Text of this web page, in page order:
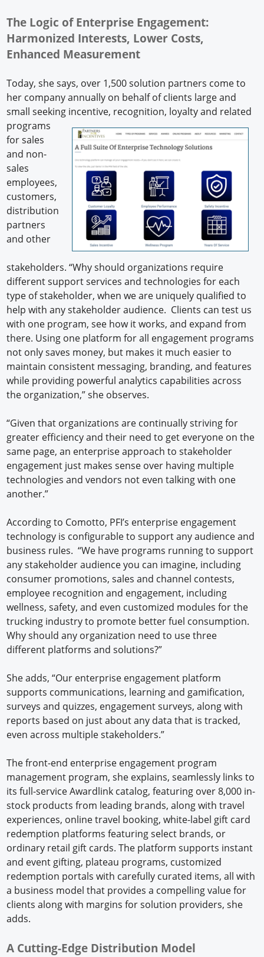
The Logic of Enterprise Engagement:
Harmonized Interests, Lower Costs,
Enhanced Measurement
Today, she says, over 1,500 solution partners come to
her company annually on behalf of clients large and
small seeking incentive, recognition, loyalty and related
programs
for sales
and non-
sales
employees,
customers,
distribution
partners
and other
stakeholders. “Why should organizations require
different support services and technologies for each
type of stakeholder, when we are uniquely qualified to
help with any stakeholder audience. Clients can test us
with one program, see how it works, and expand from
there. Using one platform for all engagement programs
not only saves money, but makes it much easier to
maintain consistent messaging, branding, and features
while providing powerful analytics capabilities across
the organization,” she observes.
“Given that organizations are continually striving for
greater efficiency and their need to get everyone on the
same page, an enterprise approach to stakeholder
engagement just makes sense over having multiple
technologies and vendors not even talking with one
another.”
According to Comotto, PFI’s enterprise engagement
technology is configurable to support any audience and
business rules. “We have programs running to support
any stakeholder audience you can imagine, including
consumer promotions, sales and channel contests,
employee recognition and engagement, including
wellness, safety, and even customized modules for the
trucking industry to promote better fuel consumption.
Why should any organization need to use three
different platforms and solutions?”
She adds, “Our enterprise engagement platform
supports communications, learning and gamification,
surveys and quizzes, engagement surveys, along with
reports based on just about any data that is tracked,
even across multiple stakeholders.”
The front-end enterprise engagement program
management program, she explains, seamlessly links to
its full-service Awardlink catalog, featuring over 8,000 in-
stock products from leading brands, along with travel
experiences, online travel booking, white-label gift card
redemption platforms featuring select brands, or
ordinary retail gift cards. The platform supports instant
and event gifting, plateau programs, customized
redemption portals with carefully curated items, all with
a business model that provides a compelling value for
clients along with margins for solution providers, she
adds.
A Cutting-Edge Distribution Model